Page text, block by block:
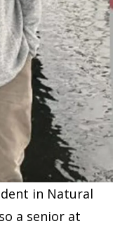
in Natural
a senior at